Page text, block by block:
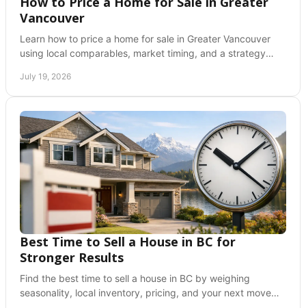
Vancouver
Learn how to price a home for sale in Greater Vancouver
using local comparables, market timing, and a strategy
July 19, 2026
Best Time to Sell a House in BC for
Stronger Results
Find the best time to sell a house in BC by weighing
seasonality, local inventory, pricing, and your next move